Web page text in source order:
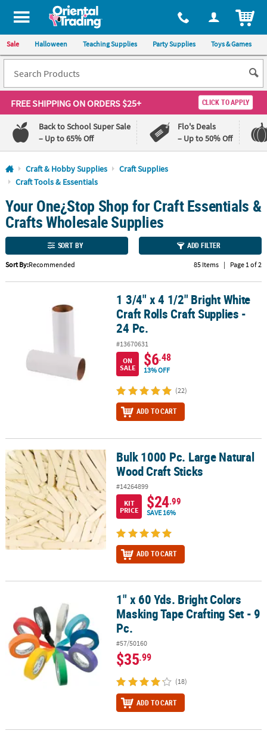
All content on this site is available, via phone, at 1-800-875-8480
Sale Halloween Teaching Supplies Party Supplies Toys & Games
FREE SHIPPINGON ORDERS $25+ CLICK TO APPLY
Back to School Super Sale
– Up to 65% Off
Flo's Deals
– Up to 50% Off
Log In
Lowest
Price
Guarantee
Happiness
Guarantee
LINKS
PRODUCTS
Craft & Hobby Supplies
Craft Supplies
Craft Tools & Essentials
Your One¿Stop Shop for Craft Essentials &
Crafts Wholesale Supplies
SORT BY ADD FILTER
Sort By:Recommended 85 Items | Page 1 of 2
1 3/4" x 4 1/2" Bright White Craft Rolls Craft Supplies - 24 Pc.
1 3/4" x 4 1/2" Bright White
Craft Rolls Craft Supplies -
24 Pc.
#13670631
ON
SALE
$6.48
13% OFF
(22)
ADD TO CART
Bulk 1000 Pc. Large Natural Wood Craft SticksBulk 1000 Pc. Large Natural
Wood Craft Sticks
#14264899
KIT
PRICE
$24.99
SAVE 16%
ADD TO CART
1" x 60 Yds. Bright Colors Masking Tape Crafting Set - 9 Pc.
1" x 60 Yds. Bright Colors
Masking Tape Crafting Set - 9
Pc.
#57/50160
$35.99
(18)
ADD TO CART